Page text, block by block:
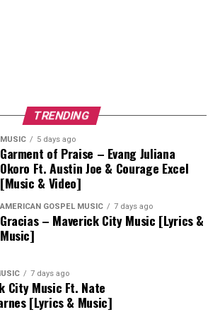
TRENDING
MUSIC 5 days ago
Garment of Praise – Evang Juliana
Okoro Ft. Austin Joe & Courage Excel
[Music & Video]
AMERICAN GOSPEL MUSIC 7 days ago
Gracias – Maverick City Music [Lyrics &
Music]
7 days ago
City Music Ft. Nate
[Lyrics & Music]